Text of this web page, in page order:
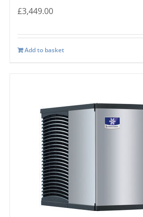
£3,449.00
Add to basket